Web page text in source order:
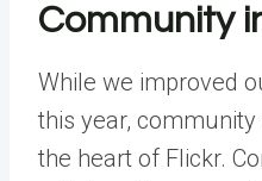
Community
While we improved
this year,
the heart of Flickr.